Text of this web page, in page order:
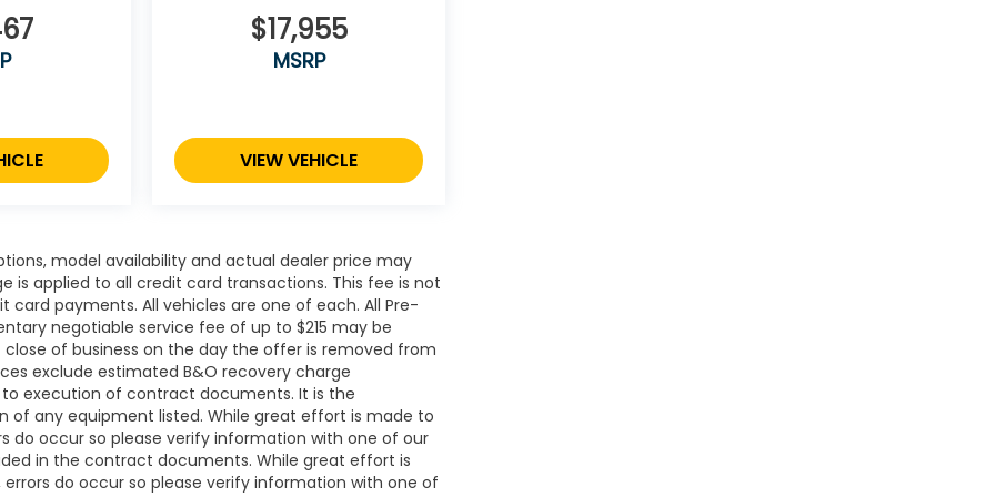
$17,955
MSRP
VIEW VEHICLE
model availability and actual dealer price may
is applied to all credit card transactions. This fee is not
payments. All vehicles are one of each. All Pre-
negotiable service fee of up to $215 may be
of business on the day the offer is removed from
exclude estimated B&O recovery charge
execution of contract documents. It is the
of any equipment listed. While great effort is made to
do occur so please verify information with one of our
in the contract documents. While great effort is
do occur so please verify information with one of